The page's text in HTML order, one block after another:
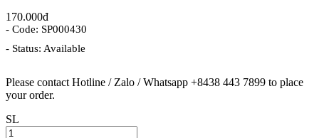
170.000đ
- Code: SP000430
- Status: Available
Please contact Hotline / Zalo / Whatsapp +8438 443 7899 to place
your order.
SL